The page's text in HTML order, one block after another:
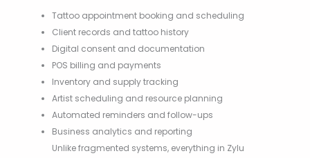
Tattoo appointment booking and scheduling
Client records and tattoo history
Digital consent and documentation
POS billing and payments
Inventory and supply tracking
Artist scheduling and resource planning
Automated reminders and follow-ups
Business analytics and reporting
Unlike fragmented systems, everything in Zylu